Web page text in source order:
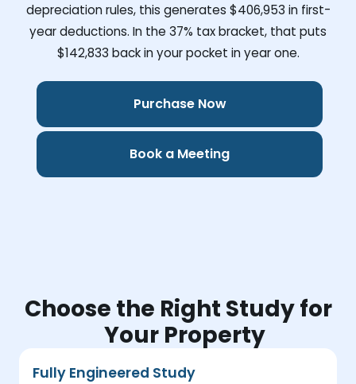
depreciation rules, this generates $406,953 in first-
year deductions. In the 37% tax bracket, that puts
$142,833 back in your pocket in year one.
Purchase Now
Book a Meeting
Choose the Right Study for
Your Property
Fully Engineered Study